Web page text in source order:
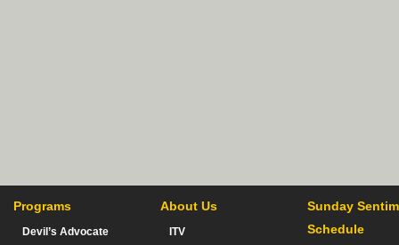
Programs
Devil’s Advocate
About Us
ITV
Sunday
Schedule